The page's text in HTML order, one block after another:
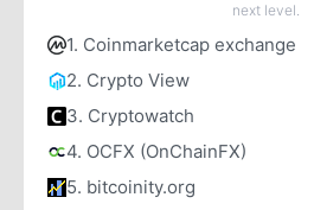
next level.
1. Coinmarketcap exchange
2. Crypto View
3. Cryptowatch
4. OCFX (OnChainFX)
5. bitcoinity.org